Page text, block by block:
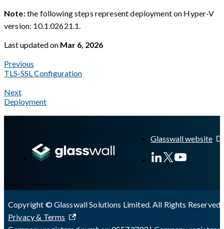
Note:the following steps represent deployment on Hyper-V
version: 10.1.02621.1.
Last updatedon Mar 6, 2026
Previous
TLS-SSL Configuration
Next
Deployment
Glasswall website
Copyright © Glasswall Solutions Limited. All Rights Reserved
Privacy & Terms